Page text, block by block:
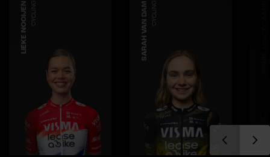
LIEKE NOOIJEN CYCLING SARAH VAN DAM CYCLING